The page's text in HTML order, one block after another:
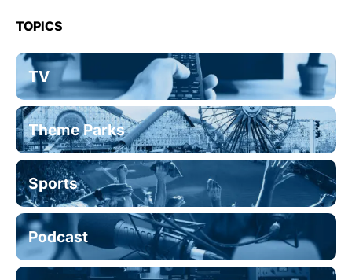
TOPICS
TV
Theme Parks
Sports
Podcast